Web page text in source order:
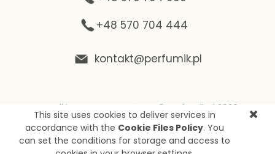
This site uses cookies to deliver services in
accordance with the Cookie Files Policy. You
can set the conditions for storage and access to
+48 570 704 444
kontakt@perfumik.pl
Wszelkie prawa zastrzeżone © Perfumik.pl 2020
Silnik: Shoper